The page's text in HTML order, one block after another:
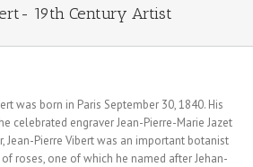
19th Century Artist
was born in Paris September 30, 1840. His
celebrated engraver Jean-Pierre-Marie Jazet
Jean-Pierre Vibert was an important botanist
roses, one of which he named after Jehan-